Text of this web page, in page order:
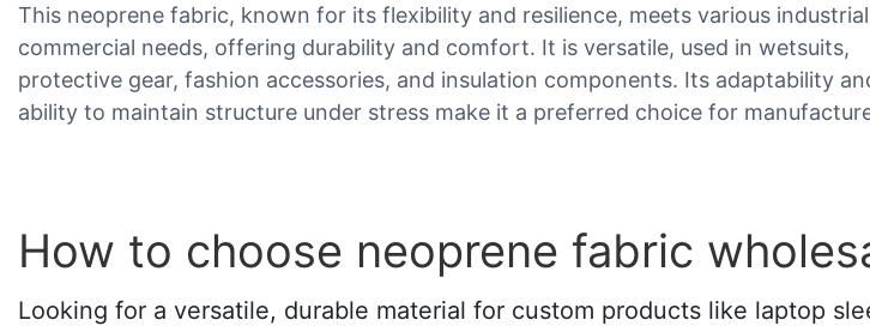
This neoprene fabric, known for its flexibility and resilience, meets various
commercial needs, offering durability and comfort. It is versatile, used in wetsuits,
protective gear, fashion accessories, and insulation components. Its adaptability
ability to maintain structure under stress make it a preferred choice for
How to choose neoprene fabric
Looking for a versatile, durable material for custom products like laptop